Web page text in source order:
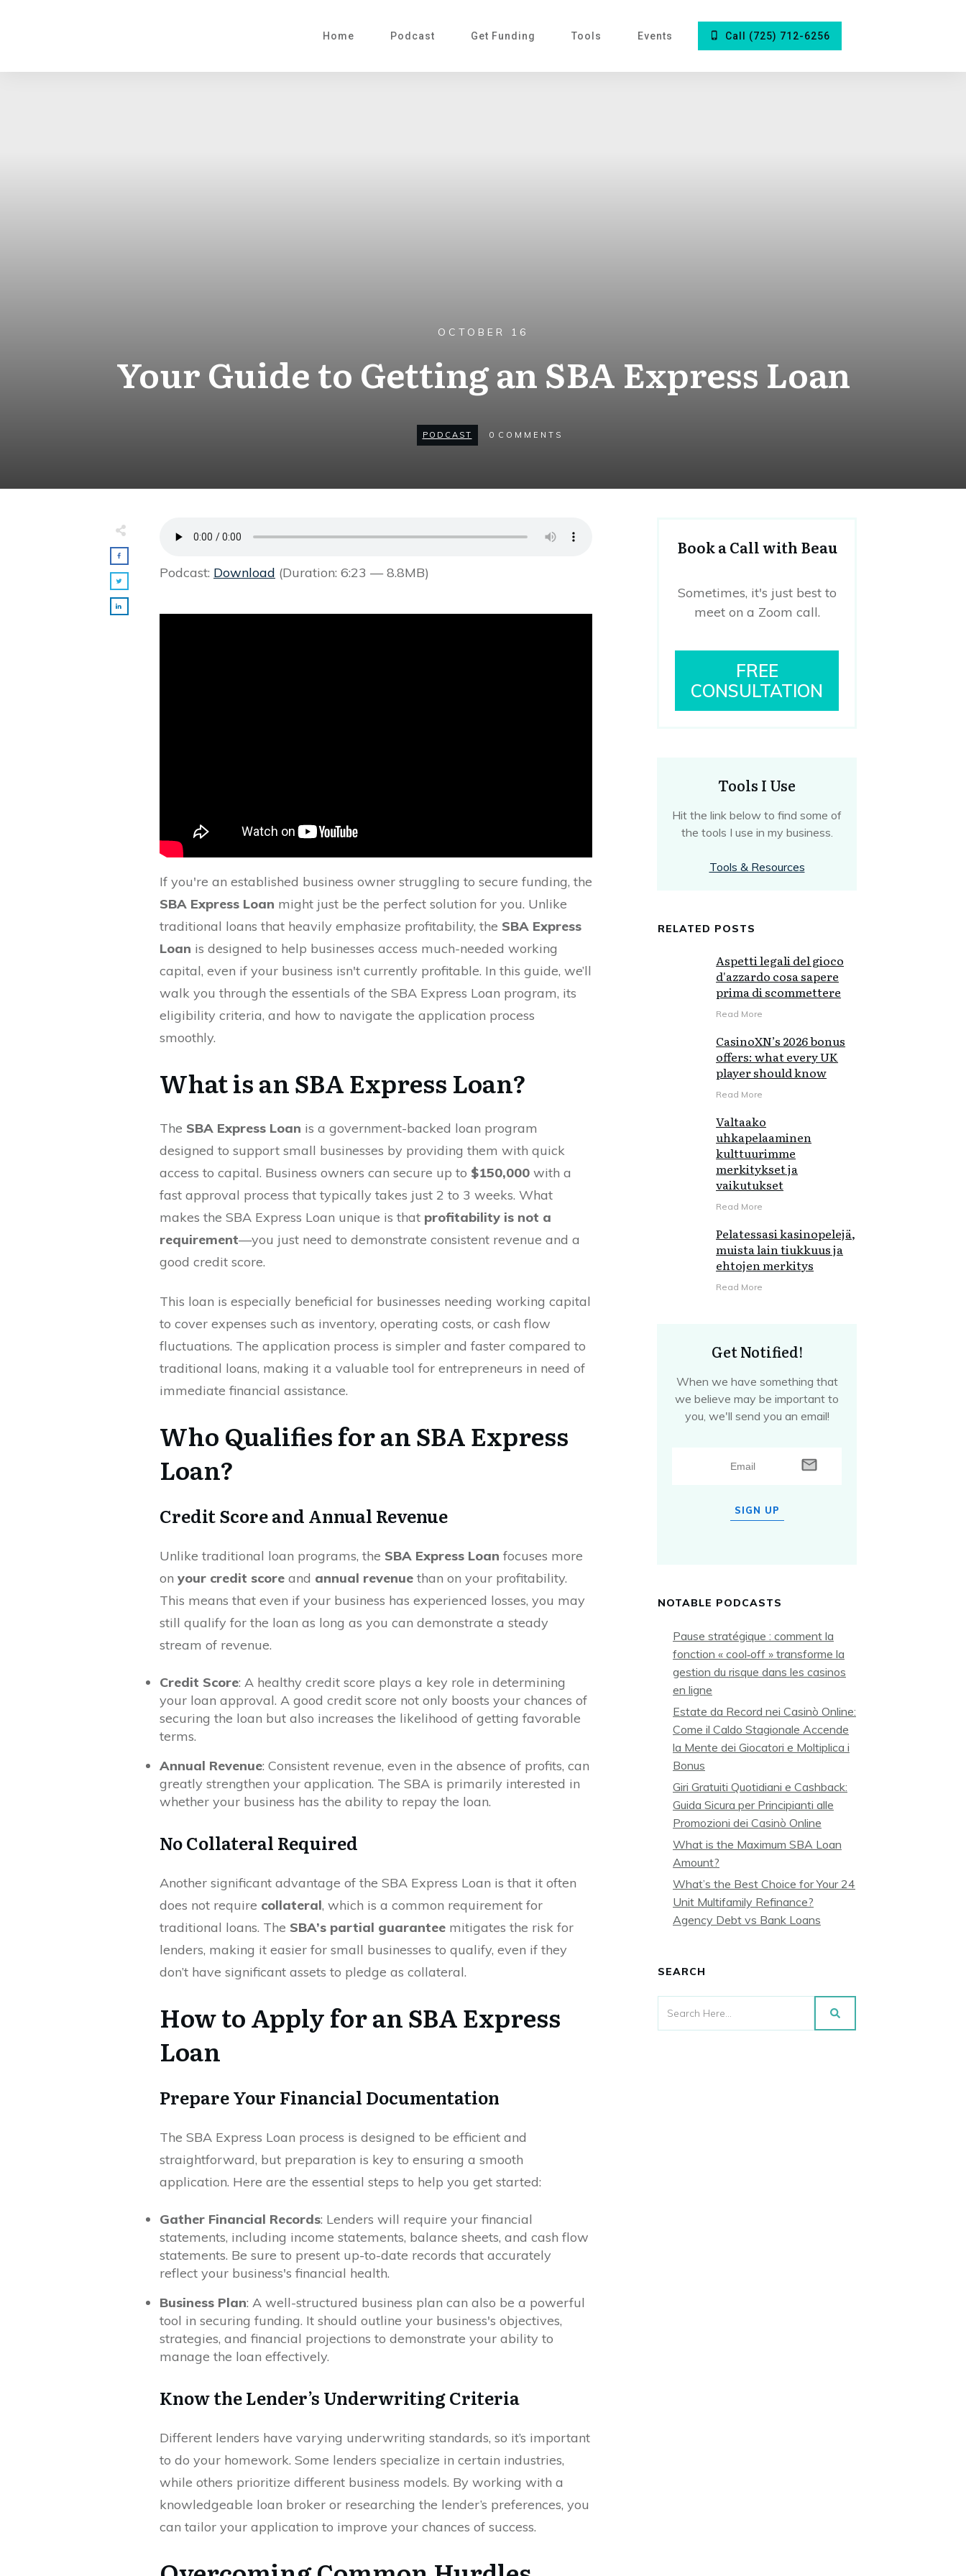
Home Podcast Get Funding Tools Events Call (725) 712-6256
OCTOBER 16
Your Guide to Getting an SBA Express Loan
PODCAST 0 COMMENTS
Podcast: Download (Duration: 6:23 — 8.8MB)
If you're an established business owner struggling to secure funding, the
SBA Express Loan might just be the perfect solution for you. Unlike
traditional loans that heavily emphasize profitability, the SBA Express
Loan is designed to help businesses access much-needed working
capital, even if your business isn't currently profitable. In this guide, we’ll
walk you through the essentials of the SBA Express Loan program, its
eligibility criteria, and how to navigate the application process
smoothly.
What is an SBA Express Loan?
The SBA Express Loan is a government-backed loan program
designed to support small businesses by providing them with quick
access to capital. Business owners can secure up to $150,000 with a
fast approval process that typically takes just 2 to 3 weeks. What
makes the SBA Express Loan unique is that profitability is not a
requirement—you just need to demonstrate consistent revenue and a
good credit score.
This loan is especially beneficial for businesses needing working capital
to cover expenses such as inventory, operating costs, or cash flow
fluctuations. The application process is simpler and faster compared to
traditional loans, making it a valuable tool for entrepreneurs in need of
immediate financial assistance.
Who Qualifies for an SBA Express
Loan?
Credit Score and Annual Revenue
Unlike traditional loan programs, the SBA Express Loan focuses more
on your credit score and annual revenue than on your profitability.
This means that even if your business has experienced losses, you may
still qualify for the loan as long as you can demonstrate a steady
stream of revenue.
Credit Score: A healthy credit score plays a key role in determining
your loan approval. A good credit score not only boosts your chances of
securing the loan but also increases the likelihood of getting favorable
terms.
Annual Revenue: Consistent revenue, even in the absence of profits, can
greatly strengthen your application. The SBA is primarily interested in
whether your business has the ability to repay the loan.
No Collateral Required
Another significant advantage of the SBA Express Loan is that it often
does not require collateral, which is a common requirement for
traditional loans. The SBA’s partial guarantee mitigates the risk for
lenders, making it easier for small businesses to qualify, even if they
don’t have significant assets to pledge as collateral.
How to Apply for an SBA Express
Loan
Prepare Your Financial Documentation
The SBA Express Loan process is designed to be efficient and
straightforward, but preparation is key to ensuring a smooth
application. Here are the essential steps to help you get started:
Gather Financial Records: Lenders will require your financial
statements, including income statements, balance sheets, and cash flow
statements. Be sure to present up-to-date records that accurately
reflect your business's financial health.
Business Plan: A well-structured business plan can also be a powerful
tool in securing funding. It should outline your business's objectives,
strategies, and financial projections to demonstrate your ability to
manage the loan effectively.
Know the Lender’s Underwriting Criteria
Different lenders have varying underwriting standards, so it’s important
to do your homework. Some lenders specialize in certain industries,
while others prioritize different business models. By working with a
knowledgeable loan broker or researching the lender’s preferences, you
can tailor your application to improve your chances of success.
Book a Call with Beau
Sometimes, it's just best to
meet on a Zoom call.
FREE
CONSULTATION
Tools I Use
Hit the link below to find some of
the tools I use in my business.
Tools & Resources
RELATED POSTS
Aspetti legali del gioco
d'azzardo cosa sapere
prima di scommettere
Read More
CasinoXN’s 2026 bonus
offers: what every UK
player should know
Read More
Valtaako
uhkapelaaminen
kulttuurimme
merkitykset ja
vaikutukset
Read More
Pelatessasi kasinopelejä,
muista lain tiukkuus ja
ehtojen merkitys
Read More
Get Notified!
When we have something that
we believe may be important to
you, we'll send you an email!
SIGN UP
NOTABLE PODCASTS
Pause stratégique : comment la
fonction « cool‑off » transforme la
gestion du risque dans les casinos
en ligne
Estate da Record nei Casinò Online:
Come il Caldo Stagionale Accende
la Mente dei Giocatori e Moltiplica i
Bonus
Giri Gratuiti Quotidiani e Cashback:
Guida Sicura per Principianti alle
Promozioni dei Casinò Online
What is the Maximum SBA Loan
Amount?
What’s the Best Choice for Your 24
Unit Multifamily Refinance?
Agency Debt vs Bank Loans
SEARCH